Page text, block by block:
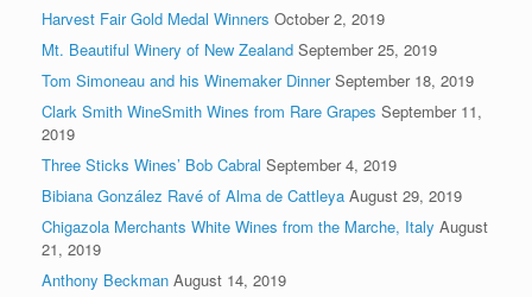
Harvest Fair Gold Medal Winners October 2, 2019
Mt. Beautiful Winery of New Zealand September 25, 2019
Tom Simoneau and his Winemaker Dinner September 18, 2019
Clark Smith WineSmith Wines from Rare Grapes September 11,
2019
Three Sticks Wines’ Bob Cabral September 4, 2019
Bibiana González Ravé of Alma de Cattleya August 29, 2019
Chigazola Merchants White Wines from the Marche, Italy August
21, 2019
Anthony Beckman August 14, 2019